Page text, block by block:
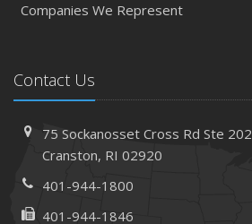
Companies We Represent
Contact Us
75 Sockanosset Cross RdSte 202
Cranston, RI 02920
401-944-1800
401-944-1846